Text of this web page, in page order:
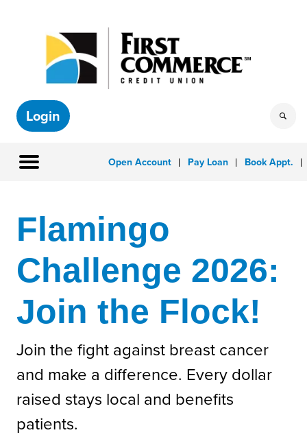
Login
Open Account Pay Loan Book Appt.
Flamingo
Challenge 2026:
Join the Flock!
Join the fight against breast cancer
and make a difference. Every dollar
raised stays local and benefits
patients.